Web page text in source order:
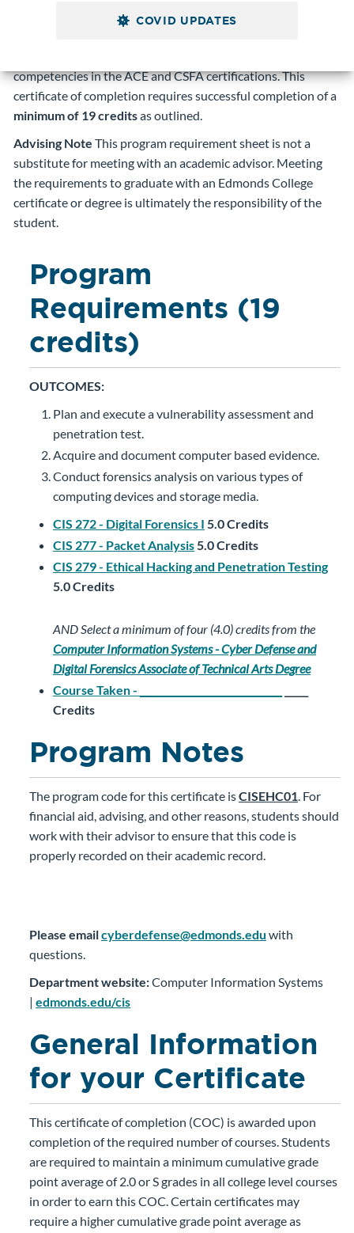
COVID UPDATES
and penetration tests to identify vulnerabilities that
competencies in the ACE and CSFA certifications. This
certificate of completion requires successful completion of a
minimum of 19 creditsas outlined.
Advising Note This program requirement sheet is not a
substitute for meeting with an academic advisor. Meeting
the requirements to graduate with an Edmonds College
certificate or degree is ultimately the responsibility of the
student.
Program
Requirements (19
credits)
OUTCOMES:
Plan and execute a vulnerability assessment and
penetration test.
Acquire and document computer based evidence.
Conduct forensics analysis on various types of
computing devices and storage media.
CIS 272 - Digital Forensics I 5.0Credits
CIS 277 - Packet Analysis5.0Credits
CIS 279 - Ethical Hacking and Penetration Testing
5.0Credits
ANDSelect a minimum of four (4.0) credits from the
Computer Information Systems - Cyber Defense and
Digital Forensics Associate of Technical Arts Degree
Course Taken - ______________________________
Credits
Program Notes
The program code for this certificate isCISEHC01. For
financial aid, advising, and other reasons, students should
work with their advisor to ensure that this code is
properly recorded on their academic record.
Please emailcyberdefense@edmonds.edu with
questions.
Department website:Computer Information Systems
| edmonds.edu/cis
General Information
for your Certificate
This certificate of completion (COC) is awarded upon
completion of the required number of courses. Students
are required to maintain a minimum cumulative grade
point average of 2.0 or S grades in all college level courses
in order to earn this COC. Certain certificates may
require a higher cumulative grade point average as